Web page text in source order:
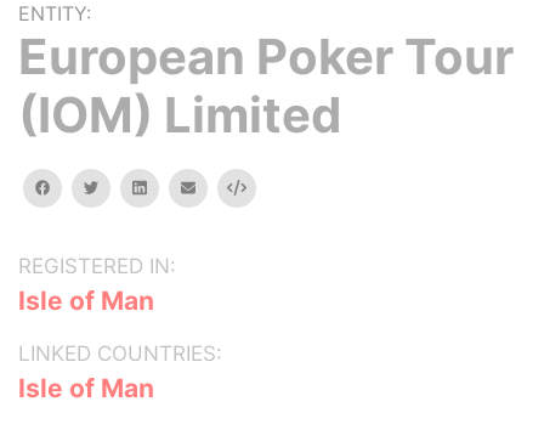
ENTITY:
European Poker Tour
(IOM) Limited
facebooktwitterlinkedinemail Embed
REGISTERED IN:
Isle of Man
LINKED COUNTRIES:
Isle of Man